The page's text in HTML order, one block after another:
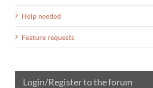
Help needed
Feature requests
Login/Register to the forum